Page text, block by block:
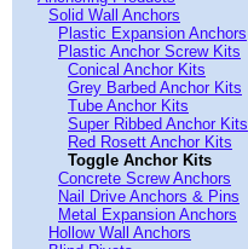
Solid Wall Anchors
Plastic Expansion Anchors
Plastic Anchor Screw Kits
Conical Anchor Kits
Grey Barbed Anchor Kits
Tube Anchor Kits
Super Ribbed Anchor Kits
Red Rosett Anchor Kits
Toggle Anchor Kits
Concrete Screw Anchors
Nail Drive Anchors & Pins
Metal Expansion Anchors
Hollow Wall Anchors